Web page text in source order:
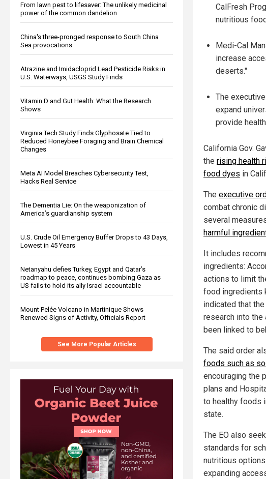
From lawn pest to lifesaver: The unlikely medicinal
power of the common dandelion
China's three-pronged response to South China
Sea provocations
Atrazine and Imidacloprid Lead Pesticide Risks in
U.S. Waterways, USGS Study Finds
Vitamin D and Gut Health: What the Research
Shows
Virginia Tech Study Finds Glyphosate Tied to
Reduced Honeybee Foraging and Brain Chemical
Changes
Meta AI Model Breaches Cybersecurity Test,
Hacks Real Service
The Dementia Lie: On the weaponization of
America’s guardianship system
U.S. Crude Oil Emergency Buffer Drops to 43 Days,
Lowest in 45 Years
Netanyahu defies Turkey, Egypt and Qatar’s
roadmap to peace, continues bombing Gaza as
US fails to hold its ally Israel accountable
Mount Pelée Volcano in Martinique Shows
Renewed Signs of Activity, Officials Report
See More Popular Articles
CalFresh
nutritious
Medi-Cal
increase
deserts."
The
expand
provide
California Gov.
the rising health
food dyes in
The executive
combat chronic
several
harmful
It includes
ingredients:
actions to limit
food ingredients
indicated that the
research into
been linked to
The said order
foods such as
encouraging the
plans and
to healthy foods
state.
The EO also
standards for
nutritious
expanding